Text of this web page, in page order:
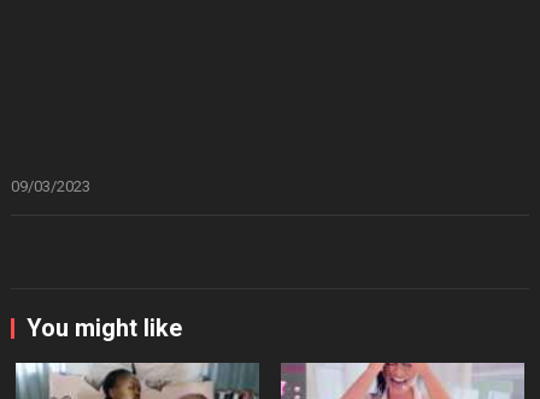
09/03/2023
You might like